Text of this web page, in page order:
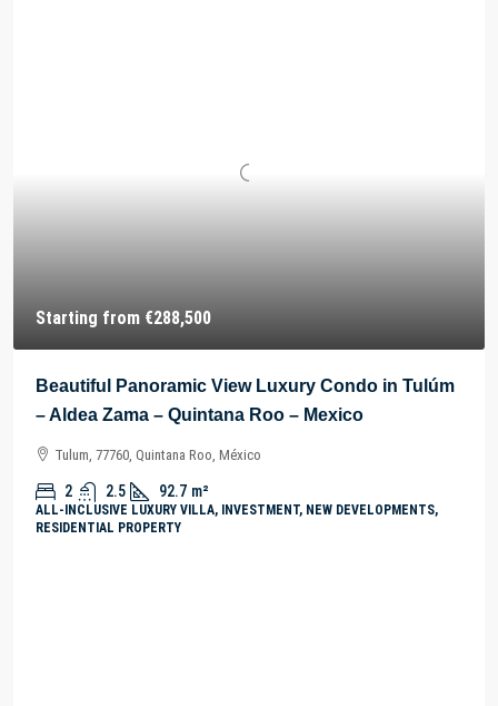
Starting from €288,500
Beautiful Panoramic View Luxury Condo in Tulúm
– Aldea Zama – Quintana Roo – Mexico
Tulum, 77760, Quintana Roo, México
2 2.5 92.7 m²
ALL-INCLUSIVE LUXURY VILLA, INVESTMENT, NEW DEVELOPMENTS,
RESIDENTIAL PROPERTY